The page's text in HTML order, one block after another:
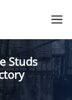
Studs